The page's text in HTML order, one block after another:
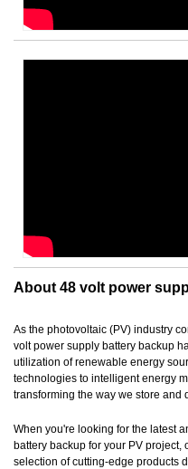
About 48 volt power
As the photovoltaic (PV) industry
volt power supply battery backup
utilization of renewable energy
technologies to intelligent energy
transforming the way we store and
When you're looking for the latest
battery backup for your PV project,
selection of cutting-edge products